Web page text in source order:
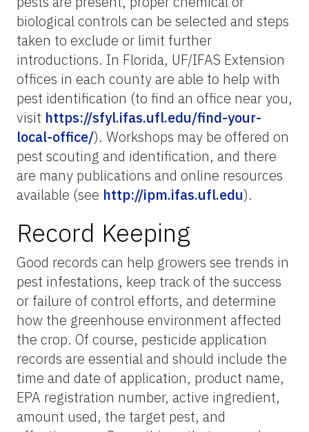
biological controls can be selected and steps
taken to exclude or limit further
introductions. In Florida, UF/IFAS Extension
offices in each county are able to help with
pest identification (to find an office near you,
visit https://sfyl.ifas.ufl.edu/find-your-
local-office/). Workshops may be offered on
pest scouting and identification, and there
are many publications and online resources
available (see http://ipm.ifas.ufl.edu).
Record Keeping
Good records can help growers see trends in
pest infestations, keep track of the success
or failure of control efforts, and determine
how the greenhouse environment affected
the crop. Of course, pesticide application
records are essential and should include the
time and date of application, product name,
EPA registration number, active ingredient,
amount used, the target pest, and